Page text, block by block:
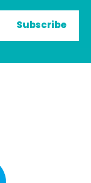
Subscribe